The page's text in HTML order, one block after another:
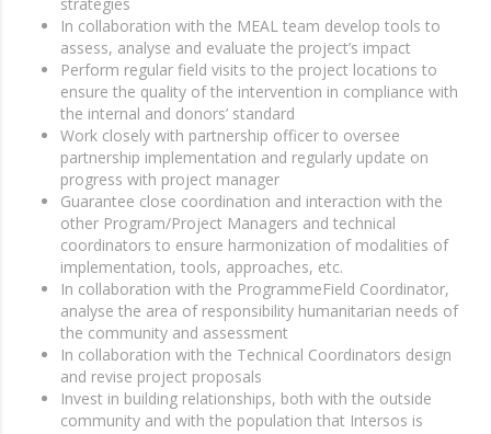
In collaboration with the MEAL team develop tools to
assess, analyse and evaluate the project’s impact
Perform regular field visits to the project locations to
ensure the quality of the intervention in compliance with
the internal and donors’ standard
Work closely with partnership officer to oversee
partnership implementation and regularly update on
progress with project manager
Guarantee close coordination and interaction with the
other Program/Project Managers and technical
coordinators to ensure harmonization of modalities of
implementation, tools, approaches, etc.
In collaboration with the ProgrammeField Coordinator,
analyse the area of responsibility humanitarian needs of
the community and assessment
In collaboration with the Technical Coordinators design
and revise project proposals
Invest in building relationships, both with the outside
community and with the population that Intersos is